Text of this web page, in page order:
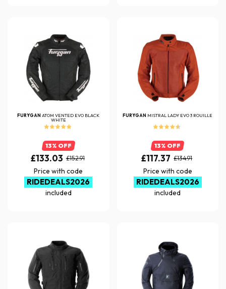
FURYGANATOM VENTED EVO BLACK
WHITE
13% OFF
£133.03 £152.91
Price with code
RIDEDEALS2026
included
FURYGAN MISTRAL LADY EVO 3 ROUILLE
13% OFF
£117.37 £134.91
Price with code
RIDEDEALS2026
included